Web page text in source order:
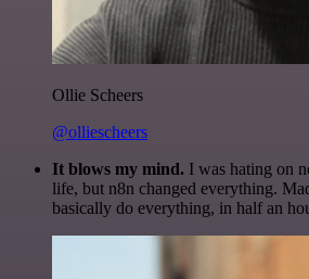
Ollie Scheers
@olliescheers
It blows my mind. I was hating on
life, but n8n changed everything.
basically do everything, in half an